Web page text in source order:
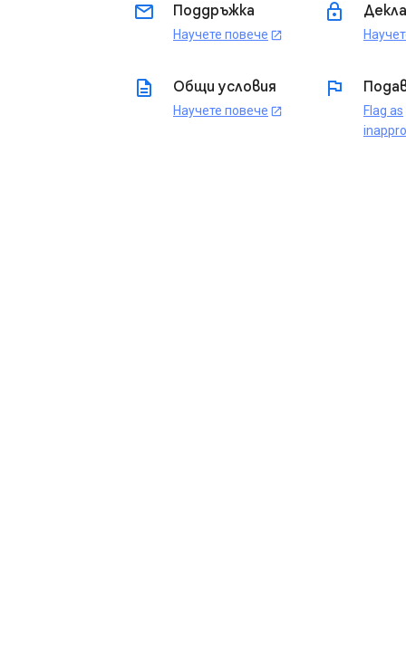
email Поддръжка
Научете повече open_in_new
lock
description Общи условия
Научете повече open_in_new
flag
Flag as